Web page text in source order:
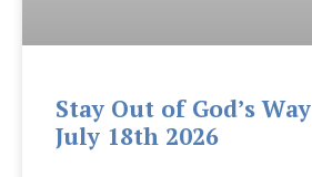
Stay Out of God’s Way
July 18th 2026